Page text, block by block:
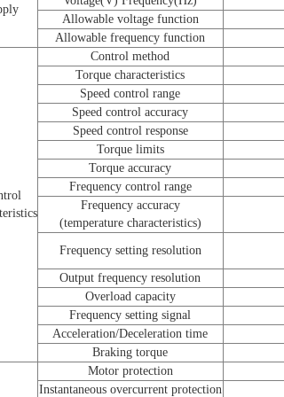
Allowable voltage function
Allowable frequency function
Control method
Torque characteristics
Speed control range
Speed control accuracy
Speed control response
Torque limits
Torque accuracy
Frequency control range
Frequency accuracy
(temperature characteristics)
Frequency setting resolution
Output frequency resolution
Overload capacity
Frequency setting signal
Acceleration/Deceleration time
Braking torque
Motor protection
Instantaneous overcurrent protection